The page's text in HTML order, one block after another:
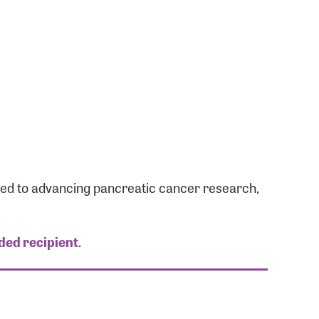
to advancing pancreatic cancer research,
recipient.